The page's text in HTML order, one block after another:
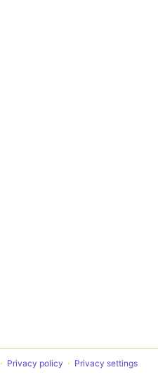
Privacy policy Privacy settings